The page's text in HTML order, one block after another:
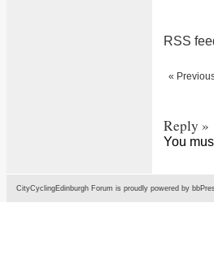
RSS
«
Reply »
You
CityCyclingEdinburgh Forum is proudly powered by